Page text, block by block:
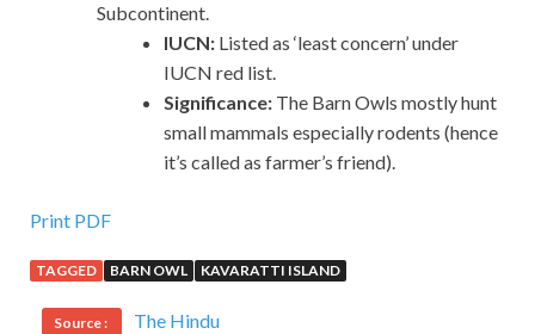
Subcontinent.
IUCN: Listed as ‘least concern’ under
IUCN red list.
Significance: The Barn Owls mostly hunt
small mammals especially rodents (hence
it’s called as farmer’s friend).
Print PDF
TAGGED BARN OWL KAVARATTI ISLAND
Source : The Hindu